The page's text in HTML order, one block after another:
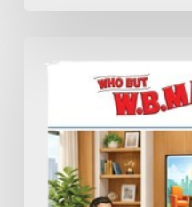
Furniture
What